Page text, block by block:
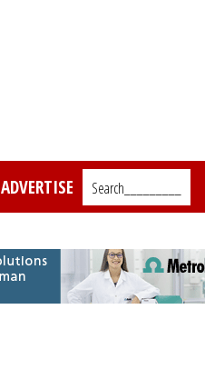
ADVERTISE Search_________